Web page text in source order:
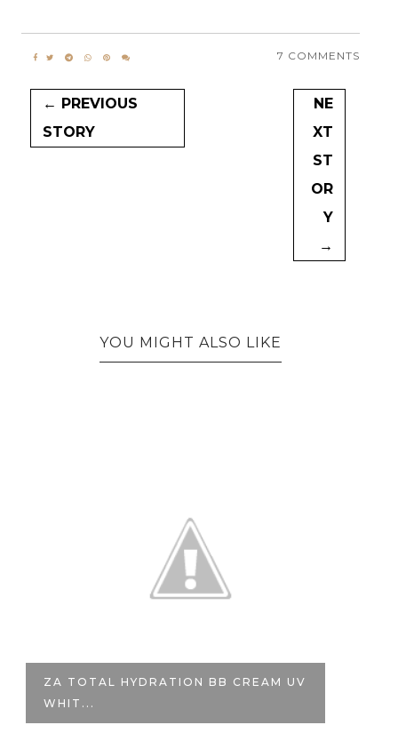
7 COMMENTS
← PREVIOUS
STORY
NE
XT
ST
OR
Y
→
YOU MIGHT ALSO LIKE
BB CREAM UV
VALENTINE'S GIVEAWAY |